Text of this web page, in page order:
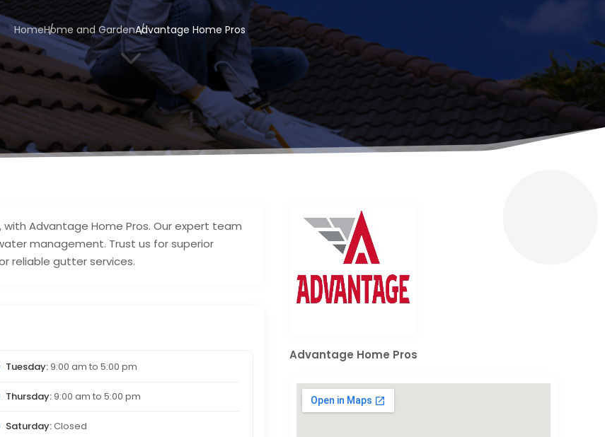
HomeHome and GardenAdvantage Home Pros
3
Advantage Home Pros. Our expert team
management. Trust us for superior
reliable gutter services.
Tuesday:9:00 am to 5:00 pm
Thursday:9:00 am to 5:00 pm
Saturday:Closed
Advantage Home Pros